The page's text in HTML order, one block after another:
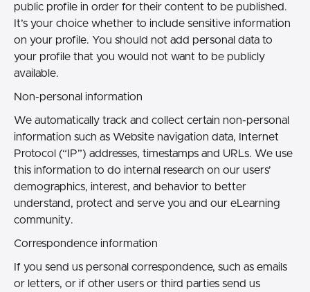
public profile in order for their content to be published.
It’s your choice whether to include sensitive information
on your profile. You should not add personal data to
your profile that you would not want to be publicly
available.
Non-personal information
We automatically track and collect certain non-personal
information such as Website navigation data, Internet
Protocol (“IP”) addresses, timestamps and URLs. We use
this information to do internal research on our users’
demographics, interest, and behavior to better
understand, protect and serve you and our eLearning
community.
Correspondence information
If you send us personal correspondence, such as emails
or letters, or if other users or third parties send us